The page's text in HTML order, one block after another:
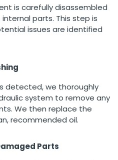
is carefully disassembled
parts. This step is
issues are identified
detected, we thoroughly
system to remove any
We then replace the
recommended oil.
Parts